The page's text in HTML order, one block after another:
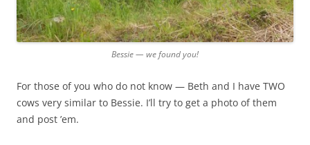
Bessie — we found you!
For those of you who do not know — Beth and I have TWO
cows very similar to Bessie. I’ll try to get a photo of them
and post ’em.